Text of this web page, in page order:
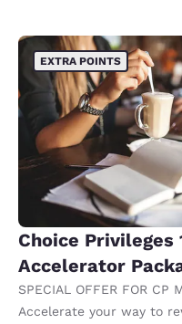
EXTRA POINTS
Choice Privileges
Accelerator
SPECIAL OFFER FOR CP
Accelerate your way to